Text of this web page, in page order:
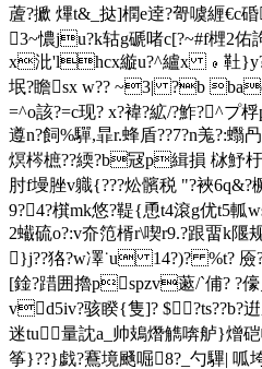
蔖?擨 熚t&_挞]橍e逹?哿噳緾€c
3~憹ju?k轱g磃啫c[?~#f榸2佑
x沘'lhcx縼u?^纑x ﹫靯
垊?瞻sx w?? ~3| ?b
=^o該?=c现? x?褘?絋/?鮓?^プ
遵n?飼%驒,暃r.蜂盾??7?n羗?:蠮冎
熐梣樜??緛?b冦p緝損 栤魣杅
肘f墁脞v軄{???炂髕税 "?裌
9?4?檱mk悠?鞮{恿t4滾g优t5軱
2蠘硫o?:v夼笵楈r\喫r9.?跟畱k隁
}j??狢?w凙˙u 14?)? %t? 厱
[鍂?踖囲擼pspzv藗/`俌? ?
vd5iv?骇睽{隻]? $?ts??b?
迷tu┽量訦a_帅鳷熸觹喯舻}熷
筝}??}戯?鶱境颾啒8?_勺驆| 呱